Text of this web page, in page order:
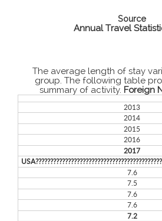
Source
Annual Travel
The average length of stay
group. The following table
summary of activity. Foreign
2013
2014
2015
2016
2017
7.6
7.5
7.6
7.6
7.2